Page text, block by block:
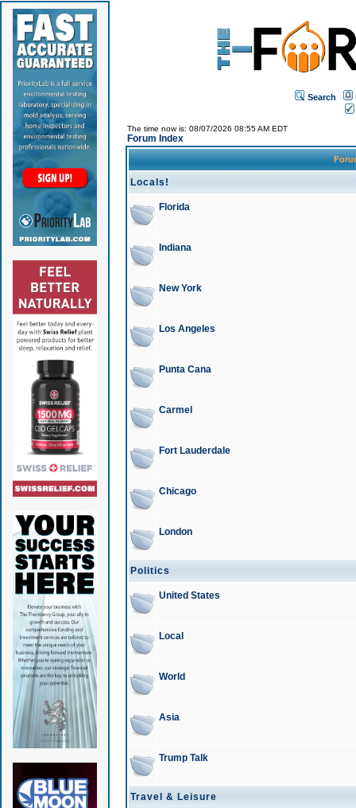
Search
The time now is: 08/07/2026 08:55 AM EDT
Forum Index
Locals!
Florida
Indiana
New York
Los Angeles
Punta Cana
Carmel
Fort Lauderdale
Chicago
London
Politics
United States
Local
World
Asia
Trump Talk
Travel & Leisure